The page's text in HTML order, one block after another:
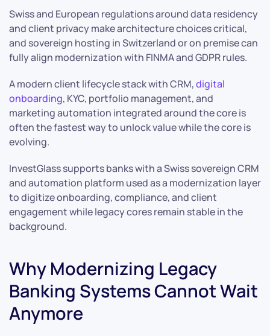
Swiss and European regulations around data residency
and client privacy make architecture choices critical,
and sovereign hosting in Switzerland or on premise can
fully align modernization with FINMA and GDPR rules.
A modern client lifecycle stack with CRM,digital
onboarding, KYC, portfolio management, and
marketing automation integrated around the core is
often the fastest way to unlock value while the core is
evolving.
InvestGlass supports banks with a Swiss sovereign CRM
and automation platform used as a modernization layer
to digitize onboarding, compliance, and client
engagement while legacy cores remain stable in the
background.
Why Modernizing Legacy
Banking Systems Cannot Wait
Anymore